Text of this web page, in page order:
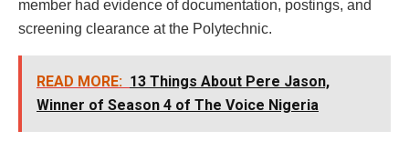
member had evidence of documentation, postings, and
screening clearance at the Polytechnic.
READ MORE: 13 Things About Pere Jason,
Winner of Season 4 of The Voice Nigeria